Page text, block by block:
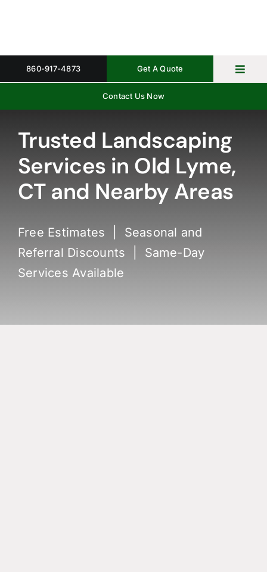
About
Get A Quote
Contact Us Now
860-917-4873
Trusted Landscaping
Services in Old Lyme,
CT and Nearby Areas
Free Estimates | Seasonal and
Referral Discounts | Same-Day
Services Available